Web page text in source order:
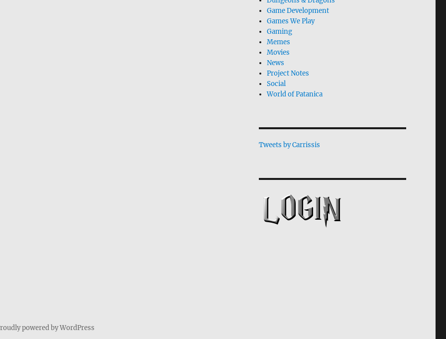
Game Development
Games We Play
Gaming
Memes
Movies
News
Project Notes
Social
World of Patanica
Tweets by Carrissis
powered by WordPress